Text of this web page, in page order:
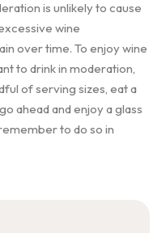
is unlikely to cause
wine
over time. To enjoy wine
to drink in moderation,
of serving sizes, eat a
ahead and enjoy a glass
to do so in